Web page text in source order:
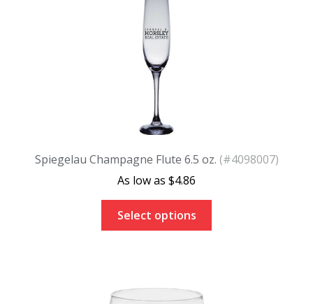
Spiegelau Champagne Flute 6.5 oz. (#4098007)
$4.86
Select options